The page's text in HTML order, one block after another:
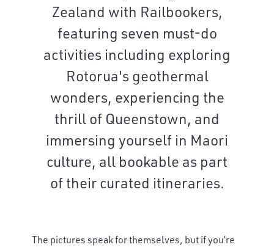
Zealand with Railbookers,
featuring seven must-do
activities including exploring
Rotorua's geothermal
wonders, experiencing the
thrill of Queenstown, and
immersing yourself in Maori
culture, all bookable as part
of their curated itineraries.
The pictures speak for themselves, but if you’re